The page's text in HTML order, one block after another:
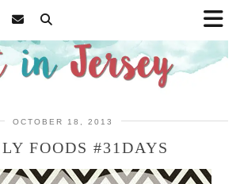
OCTOBER 18, 2013
FOODS #31DAYS